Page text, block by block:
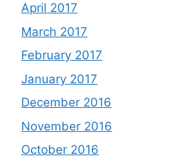
April 2017
March 2017
February 2017
January 2017
December 2016
November 2016
October 2016